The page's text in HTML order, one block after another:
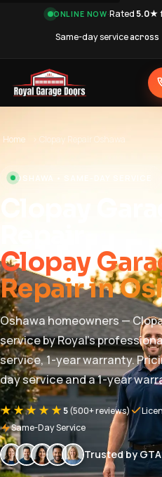
ONLINE NOW·Rated5.0★
Same-day serviceacross
Home › Clopay Repair Oshawa
OSHAWA • SAME-DAY SERVICE
Clopay
Clopay
Repair in
Oshawa homeowners —
service by Royal's
service, 1-year warranty.
day service and a 1-year
★★★★★5(500+ reviews)
Same-Day Service
Trusted by